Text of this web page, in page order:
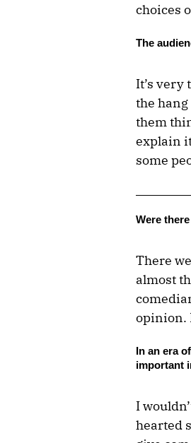
choices
The
It’s very
the
them
explain
some
Were
There
almost
opinion.
In an era
important
I
hearted